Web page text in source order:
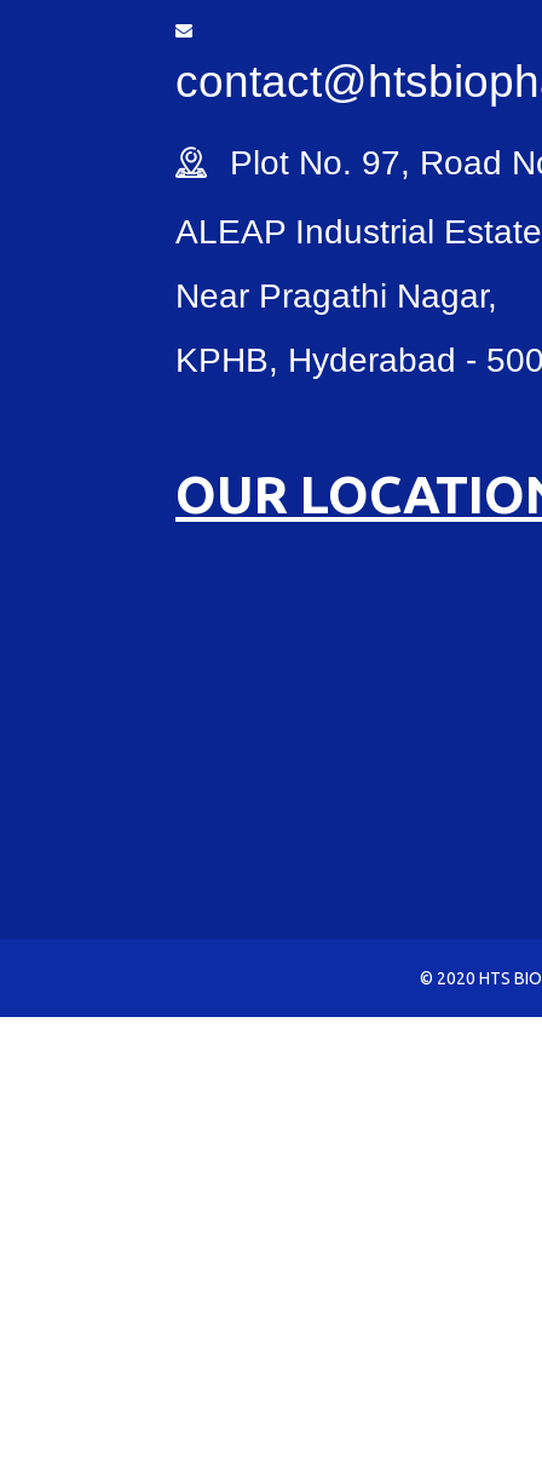
Plot No. 97, Road
ALEAP Industrial
Near Pragathi Nagar,
KPHB, Hyderabad -
OUR
© 2020 HTS